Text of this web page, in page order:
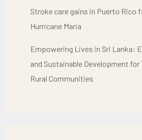
Stroke care gains in Puerto Rico
Hurricane Maria
Empowering Lives in Sri Lanka:
and Sustainable Development for
Rural Communities